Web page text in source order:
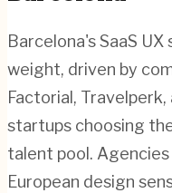
Barcelona's SaaS
weight, driven by
Factorial,
startups choosing
talent pool.
European design